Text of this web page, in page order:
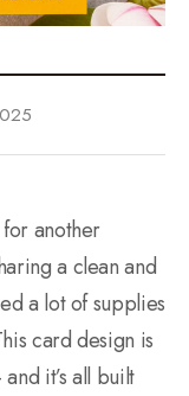
another
a clean and
a lot of supplies
card design is
it’s all built